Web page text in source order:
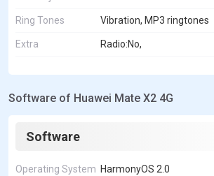
Ring Tones Vibration, MP3 ringtones
Extra Radio:No,
Software of Huawei Mate X2 4G
Software
Operating System HarmonyOS 2.0